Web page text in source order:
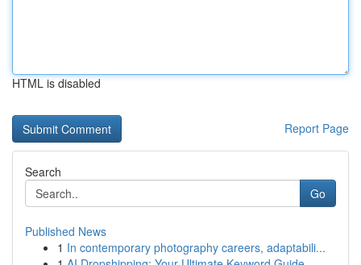
HTML is disabled
Report Page
Search
Go
Published News
1 In contemporary photography careers, adaptabili...